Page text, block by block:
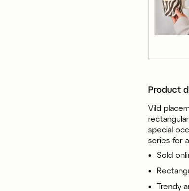
Product
Vild
special
series for
Sold
Trendy